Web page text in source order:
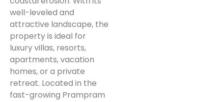
well-leveled and
attractive landscape, the
property is ideal for
luxury villas, resorts,
apartments, vacation
homes, or a private
retreat. Located in the
fast-growing Prampram